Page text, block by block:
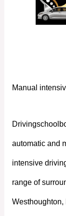
Manual
automatic and
intensive
range of
Westhoughton,